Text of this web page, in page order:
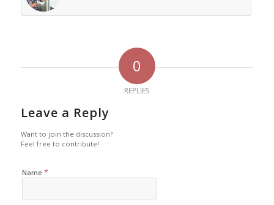
0
REPLIES
Leave a Reply
Want to join the discussion?
Feel free to contribute!
Name *